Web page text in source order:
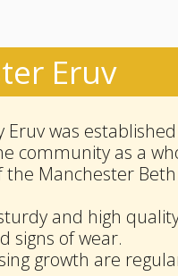
Eruv
was
community as a
the Manchester
and high
signs of wear.
growth are